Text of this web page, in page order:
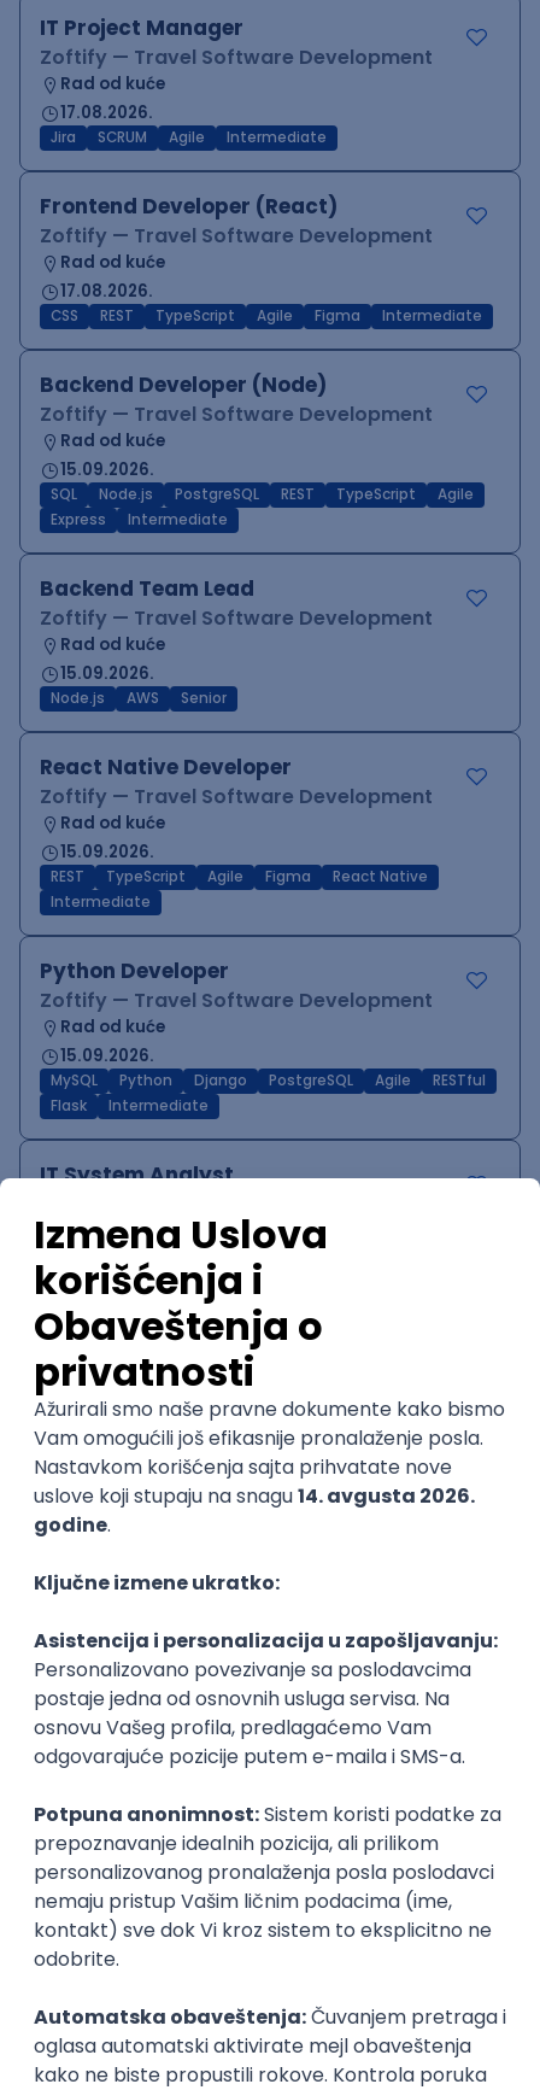
IT Project Manager
Zoftify — Travel Software Development
Rad od kuće
17.08.2026.
Jira SCRUM Agile Intermediate
Frontend Developer (React)
Zoftify — Travel Software Development
Rad od kuće
17.08.2026.
CSS REST TypeScript Agile Figma Intermediate
Backend Developer (Node)
Zoftify — Travel Software Development
Rad od kuće
15.09.2026.
SQL Node.js PostgreSQL REST TypeScript
Agile
Express
Intermediate
Backend Team Lead
Zoftify — Travel Software Development
Rad od kuće
15.09.2026.
Node.js AWS Senior
React Native Developer
Zoftify — Travel Software Development
Rad od kuće
15.09.2026.
REST TypeScript Agile Figma
React Native
Intermediate
Python Developer
Zoftify — Travel Software Development
Rad od kuće
15.09.2026.
MySQL Python Django PostgreSQL Agile
RESTful
Flask
Intermediate
IT System Analyst
Rad od kuće
15.09.2026.
Jira Confluence Agile
QA Team Lead
Zoftify — Travel Software Development
Rad od kuće
15.09.2026.
iOS Android JSON Jira QA Agile Senior
WordPress Developer
Rad od kuće
PHP JavaScript CSS HTML REST
WordPress
Agile
Figma SEO Intermediate
Backend Developer (Node) Part-time
Zoftify — Travel Software Development
15.09.2026.
SQL Node.js PostgreSQL REST TypeScript
Agile
Express
Intermediate
Full Stack Developer (React + Node.js)
Zoftify — Travel Software Development
15.09.2026.
PostgreSQL Agile Figma Intermediate